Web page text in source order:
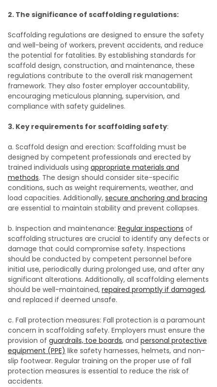
2. The significance of scaffolding regulations:
Scaffolding regulations are designed to ensure the safety
and well-being of workers, prevent accidents, and reduce
the potential for fatalities. By establishing standards for
scaffold design, construction, and maintenance, these
regulations contribute to the overall risk management
framework. They also foster employer accountability,
encouraging meticulous planning, supervision, and
compliance with safety guidelines.
3. Key requirements for scaffolding safety:
a. Scaffold design and erection: Scaffolding must be
designed by competent professionals and erected by
trained individuals using appropriate materials and
methods. The design should consider site-specific
conditions, such as weight requirements, weather, and
load capacities. Additionally, secure anchoring and bracing
are essential to maintain stability and prevent collapses.
b. Inspection and maintenance: Regular inspections of
scaffolding structures are crucial to identify any defects or
damage that could compromise safety. Inspections
should be conducted by competent personnel before
initial use, periodically during prolonged use, and after any
significant alterations. Additionally, all scaffolding elements
should be well-maintained, repaired promptly if damaged,
and replaced if deemed unsafe.
c. Fall protection measures: Fall protection is a paramount
concern in scaffolding safety. Employers must ensure the
provision of guardrails, toe boards, and personal protective
equipment (PPE) like safety harnesses, helmets, and non-
slip footwear. Regular training on the proper use of fall
protection measures is essential to reduce the risk of
accidents.